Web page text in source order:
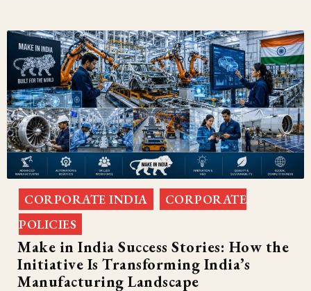
CORPORATE INDIA
CORPORATE
POLICIES
Make in India Success Stories: How the
Initiative Is Transforming India’s
Manufacturing Landscape